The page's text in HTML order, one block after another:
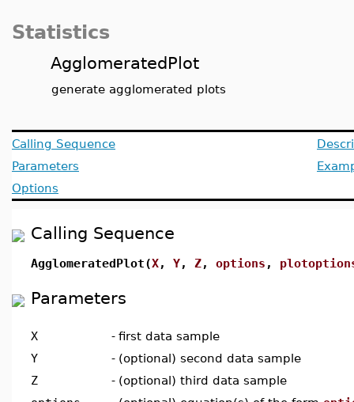
Statistics
AgglomeratedPlot
generate agglomerated plots
Calling Sequence
Parameters
Options
Calling Sequence
AgglomeratedPlot(X, Y, Z, options ,
Parameters
X - first data sample
Y
- (optional) second data sample
Z
- (optional) third data sample